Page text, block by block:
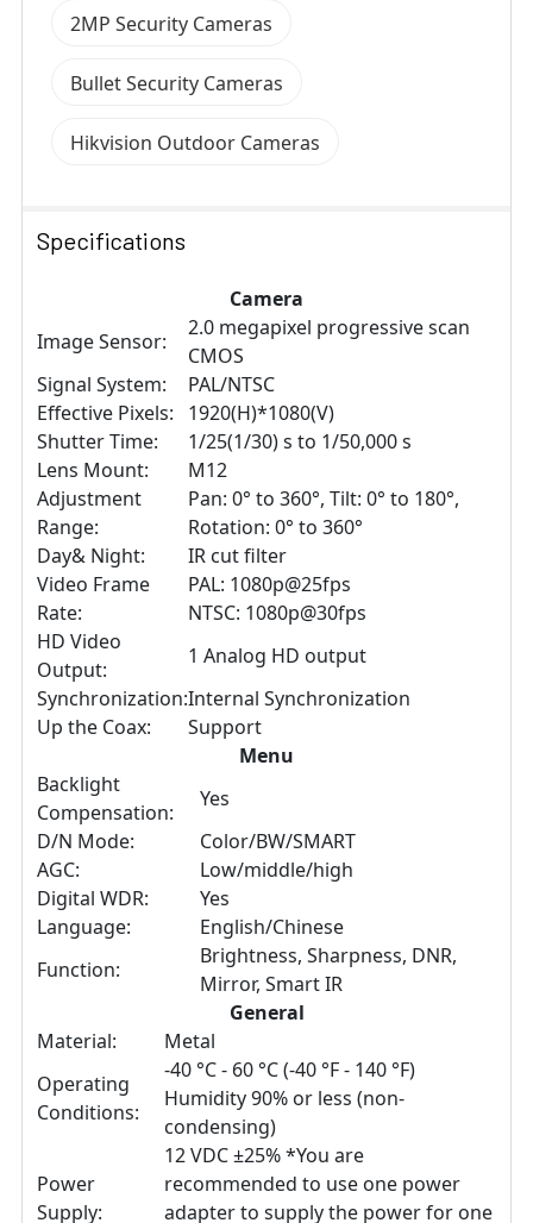
2MP Security Cameras
Bullet Security Cameras
Hikvision Outdoor Cameras
Specifications
Camera
Image Sensor:
2.0 megapixel progressive scan
CMOS
Signal System:
PAL/NTSC
Effective Pixels:
1920(H)*1080(V)
Shutter Time:
1/25(1/30) s to 1/50,000 s
Lens Mount:
M12
Adjustment
Range:
Pan: 0° to 360°, Tilt: 0° to 180°,
Rotation: 0° to 360°
Day& Night:
IR cut filter
Video Frame
Rate:
PAL: 1080p@25fps
NTSC: 1080p@30fps
HD Video
Output:
1 Analog HD output
Synchronization:Internal Synchronization
Up the Coax:
Support
Menu
Backlight
Compensation:
Yes
D/N Mode:
Color/BW/SMART
AGC:
Low/middle/high
Digital WDR:
Yes
Language:
English/Chinese
Function:
Brightness, Sharpness, DNR,
Mirror, Smart IR
General
Material:
Metal
Operating
Conditions:
-40 °C - 60 °C (-40 °F - 140 °F)
Humidity 90% or less (non-
condensing)
Power
Supply:
12 VDC ±25% *You are
recommended to use one power
adapter to supply the power for one